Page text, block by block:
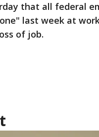
that all federal
last week at
of job.